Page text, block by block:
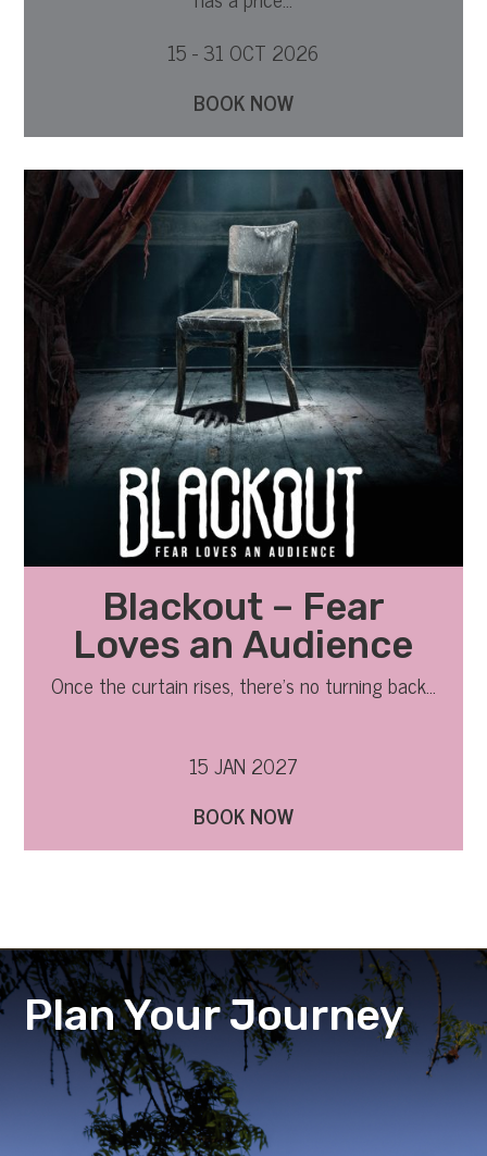
15 - 31 OCT 2026
BOOK NOW
Blackout – Fear
Loves an Audience
Once the curtain rises, there’s no turning back…
15 JAN 2027
BOOK NOW
Plan Your Journey